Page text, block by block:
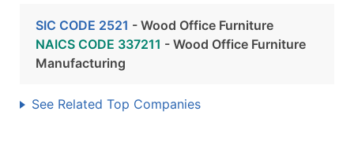
SIC CODE 2521 - Wood Office Furniture
NAICS CODE 337211 - Wood Office Furniture
Manufacturing
See Related Top Companies